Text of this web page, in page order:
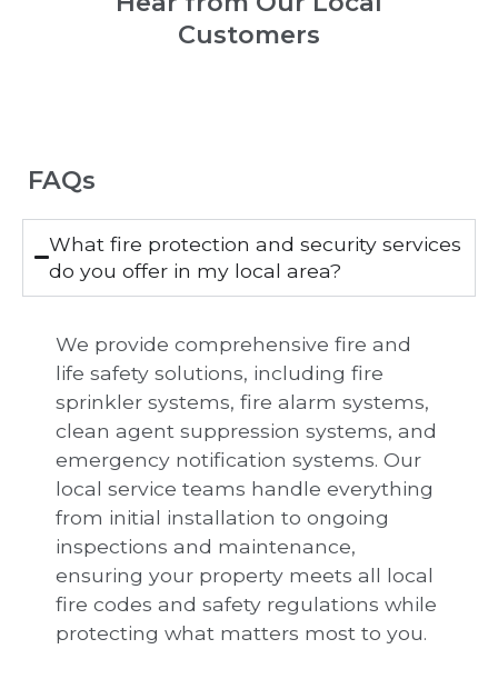
Customers
FAQs
What fire protection and security services
do you offer in my local area?
We provide comprehensive fire and
life safety solutions, including fire
sprinkler systems, fire alarm systems,
clean agent suppression systems, and
emergency notification systems. Our
local service teams handle everything
from initial installation to ongoing
inspections and maintenance,
ensuring your property meets all local
fire codes and safety regulations while
protecting what matters most to you.